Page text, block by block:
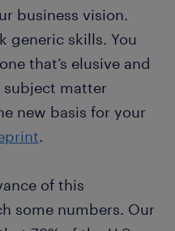
business vision.
generic skills. You
that’s elusive and
subject matter
new basis for your
.
of this
some numbers. Our